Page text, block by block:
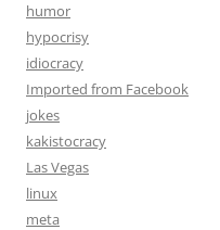
humor
hypocrisy
idiocracy
Imported from Facebook
jokes
kakistocracy
Las Vegas
linux
meta